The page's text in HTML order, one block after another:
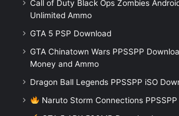
Call of Duty Black Ops Zombies
Unlimited Ammo
GTA 5 PSP Download
GTA Chinatown Wars PPSSPP
Money and Ammo
Dragon Ball Legends PPSSPP iSO
Naruto Storm Connections